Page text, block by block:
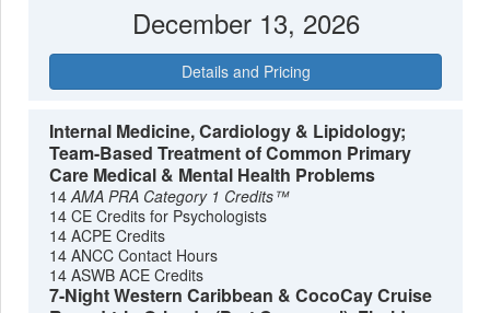
December 13, 2026
Details and Pricing
Internal Medicine, Cardiology & Lipidology;
Team-Based Treatment of Common Primary
Care Medical & Mental Health Problems
14AMA PRA Category 1 Credits™
14 CE Credits for Psychologists
14 ACPE Credits
14 ANCC Contact Hours
14 ASWB ACE Credits
7-Night Western Caribbean & CocoCay Cruise